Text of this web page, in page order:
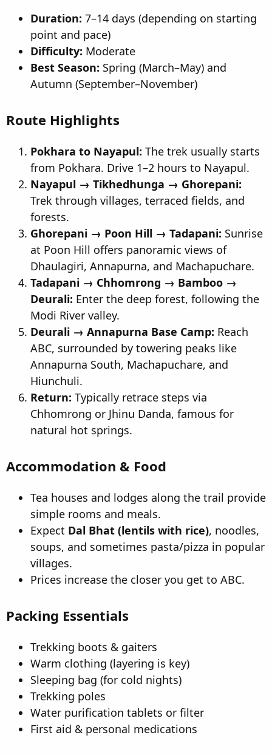
Duration: 7–14 days (depending on starting
point and pace)
Difficulty: Moderate
Best Season: Spring (March–May) and
Autumn (September–November)
Route Highlights
Pokhara to Nayapul: The trek usually starts
from Pokhara. Drive 1–2 hours to Nayapul.
Nayapul → Tikhedhunga → Ghorepani:
Trek through villages, terraced fields, and
forests.
Ghorepani → Poon Hill → Tadapani: Sunrise
at Poon Hill offers panoramic views of
Dhaulagiri, Annapurna, and Machapuchare.
Tadapani → Chhomrong → Bamboo →
Deurali: Enter the deep forest, following the
Modi River valley.
Deurali → Annapurna Base Camp: Reach
ABC, surrounded by towering peaks like
Annapurna South, Machapuchare, and
Hiunchuli.
Return: Typically retrace steps via
Chhomrong or Jhinu Danda, famous for
natural hot springs.
Accommodation & Food
Tea houses and lodges along the trail provide
simple rooms and meals.
Expect Dal Bhat (lentils with rice), noodles,
soups, and sometimes pasta/pizza in popular
villages.
Prices increase the closer you get to ABC.
Packing Essentials
Trekking boots & gaiters
Warm clothing (layering is key)
Sleeping bag (for cold nights)
Trekking poles
Water purification tablets or filter
First aid & personal medications